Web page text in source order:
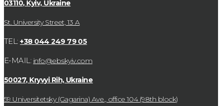
03110, Kyiv, Ukraine
St. University Street, 13 А
TEL:+38 044 249 79 05
E-MAIL: info@ebskyiv.com
50027, Kryvyi Rih, Ukraine
59 Universitetsky (Gagarina) Ave., office 104 (98th block)